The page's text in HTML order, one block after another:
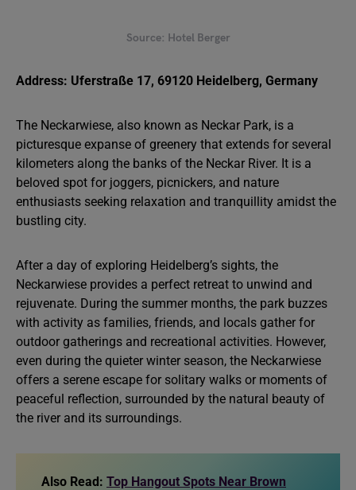
Source: Hotel Berger
Address: Uferstraße 17, 69120 Heidelberg, Germany
The Neckarwiese, also known as Neckar Park, is a
picturesque expanse of greenery that extends for several
kilometers along the banks of the Neckar River. It is a
beloved spot for joggers, picnickers, and nature
enthusiasts seeking relaxation and tranquillity amidst the
bustling city.
After a day of exploring Heidelberg’s sights, the
Neckarwiese provides a perfect retreat to unwind and
rejuvenate. During the summer months, the park buzzes
with activity as families, friends, and locals gather for
outdoor gatherings and recreational activities. However,
even during the quieter winter season, the Neckarwiese
offers a serene escape for solitary walks or moments of
peaceful reflection, surrounded by the natural beauty of
the river and its surroundings.
Also Read: Top Hangout Spots Near Brown